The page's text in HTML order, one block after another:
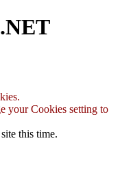
your Cookies setting to
this time.